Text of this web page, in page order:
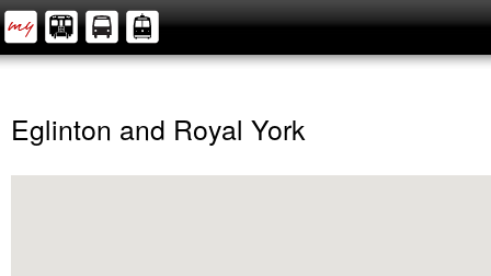
Eglinton and Royal York